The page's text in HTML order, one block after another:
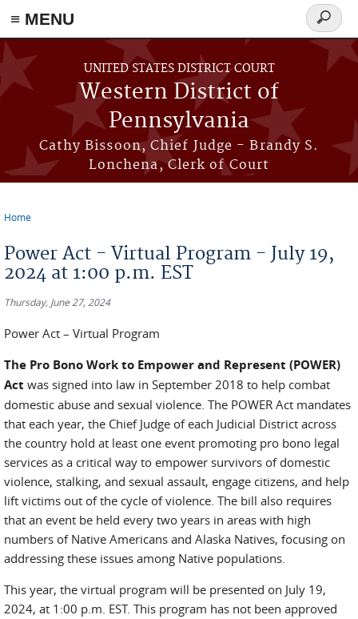
≡ MENU
Skip to main content
UNITED STATES DISTRICT COURT
Western District of
Pennsylvania
Cathy Bissoon, Chief Judge - Brandy S.
Lonchena, Clerk of Court
Search
form
Home
Power Act - Virtual Program - July 19,
2024 at 1:00 p.m. EST
Thursday, June 27, 2024
Power Act – Virtual Program
The Pro Bono Work to Empower and Represent (POWER)
Act was signed into law in September 2018 to help combat
domestic abuse and sexual violence. The POWER Act mandates
that each year, the Chief Judge of each Judicial District across
the country hold at least one event promoting pro bono legal
services as a critical way to empower survivors of domestic
violence, stalking, and sexual assault, engage citizens, and help
lift victims out of the cycle of violence. The bill also requires
that an event be held every two years in areas with high
numbers of Native Americans and Alaska Natives, focusing on
addressing these issues among Native populations.
This year, the virtual program will be presented on July 19,
2024, at 1:00 p.m. EST. This program has not been approved